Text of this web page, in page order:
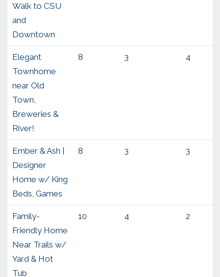
Walk to CSU
and
Downtown
Elegant
Townhome
near Old
Town,
Breweries &
River!
8 3 4
Ember & Ash |
Designer
Home w/ King
Beds, Games
8 3 3
Family-
Friendly Home
Near Trails w/
Yard & Hot
Tub
10 4 2